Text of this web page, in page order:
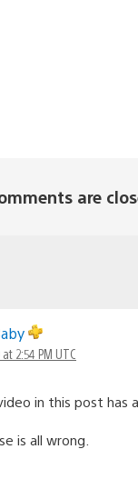
are
2:54 PM UTC
in this post has
is all wrong.